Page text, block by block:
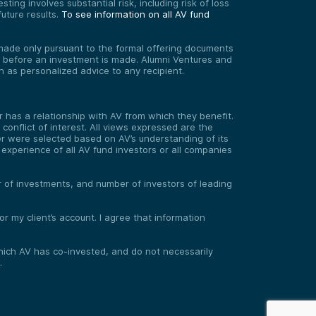
involves substantial risk, including risk of loss
results. To see information on all AV fund
only pursuant to the formal offering documents
an investment is made. Alumni Ventures and
personalized advice to any recipient.
a relationship with AV from which they benefit.
of interest. All views expressed are the
selected based on AV’s understanding of its
of all AV fund investors or all companies
investments, and number of investors of leading
my client’s account. I agree that information
AV has co-invested, and do not necessarily